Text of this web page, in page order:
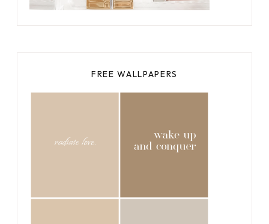
FREE WALLPAPERS